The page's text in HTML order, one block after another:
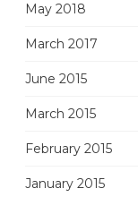
May 2018
March 2017
June 2015
March 2015
February 2015
January 2015